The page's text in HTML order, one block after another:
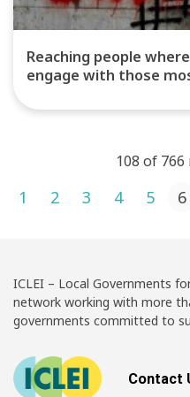
Reaching people
engage with those
108 of
Posts
1 2 3 4 5 6
ICLEI – Local Governments
network working with more
governments committed to
Contact